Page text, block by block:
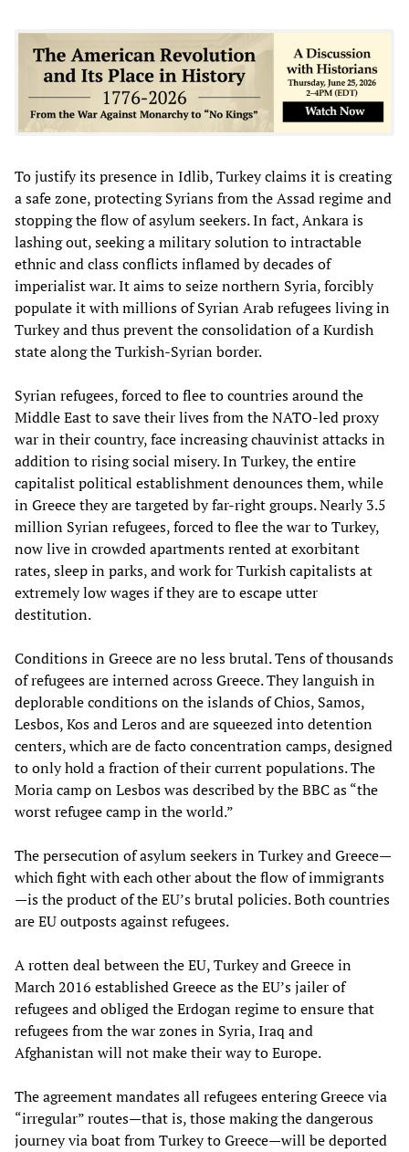
To justify its presence in Idlib, Turkey claims it is creating
a safe zone, protecting Syrians from the Assad regime and
stopping the flow of asylum seekers. In fact, Ankara is
lashing out, seeking a military solution to intractable
ethnic and class conflicts inflamed by decades of
imperialist war. It aims to seize northern Syria, forcibly
populate it with millions of Syrian Arab refugees living in
Turkey and thus prevent the consolidation of a Kurdish
state along the Turkish-Syrian border.
Syrian refugees, forced to flee to countries around the
Middle East to save their lives from the NATO-led proxy
war in their country, face increasing chauvinist attacks in
addition to rising social misery. In Turkey, the entire
capitalist political establishment denounces them, while
in Greece they are targeted by far-right groups. Nearly 3.5
million Syrian refugees, forced to flee the war to Turkey,
now live in crowded apartments rented at exorbitant
rates, sleep in parks, and work for Turkish capitalists at
extremely low wages if they are to escape utter
destitution.
Conditions in Greece are no less brutal. Tens of thousands
of refugees are interned across Greece. They languish in
deplorable conditions on the islands of Chios, Samos,
Lesbos, Kos and Leros and are squeezed into detention
centers, which are de facto concentration camps, designed
to only hold a fraction of their current populations. The
Moria camp on Lesbos was described by the BBC as “the
worst refugee camp in the world.”
The persecution of asylum seekers in Turkey and Greece—
which fight with each other about the flow of immigrants
—is the product of the EU’s brutal policies. Both countries
are EU outposts against refugees.
A rotten deal between the EU, Turkey and Greece in
March 2016 established Greece as the EU’s jailer of
refugees and obliged the Erdogan regime to ensure that
refugees from the war zones in Syria, Iraq and
Afghanistan will not make their way to Europe.
The agreement mandates all refugees entering Greece via
“irregular” routes—that is, those making the dangerous
journey via boat from Turkey to Greece—will be deported